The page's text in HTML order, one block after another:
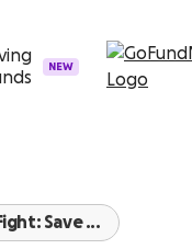
NEW
Save ...